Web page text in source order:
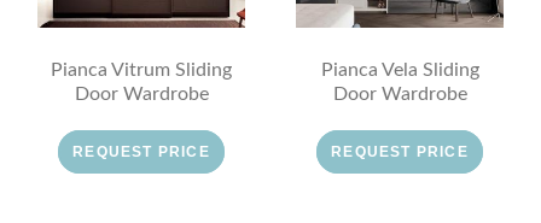
Pianca Vitrum Sliding
Door Wardrobe
REQUEST PRICE
Pianca Vela Sliding
Door Wardrobe
REQUEST PRICE